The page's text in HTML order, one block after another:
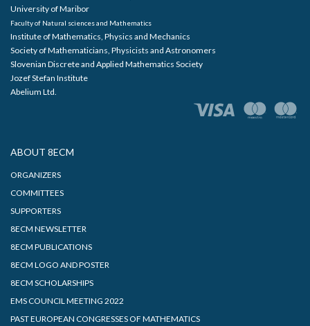
University of Maribor
Faculty of Natural sciences and Mathematics
Institute of Mathematics, Physics and Mechanics
Society of Mathematicians, Physicists and Astronomers
Slovenian Discrete and Applied Mathematics Society
Jozef Stefan Institute
Abelium Ltd.
ABOUT 8ECM
ORGANIZERS
COMMITTEES
SUPPORTERS
8ECM NEWSLETTER
8ECM PUBLICATIONS
8ECM LOGO AND POSTER
8ECM SCHOLARSHIPS
EMS COUNCIL MEETING 2022
PAST EUROPEAN CONGRESSES OF MATHEMATICS